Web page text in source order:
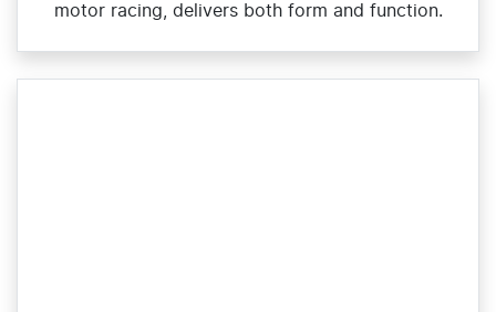
motor racing, delivers both form and function.